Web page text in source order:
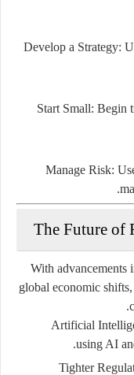
Develop a Strategy:
Start Small: Begin
Manage Risk:
With advancements
global economic
Artificial
using AI
Tighter